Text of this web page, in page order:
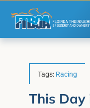
content
Tags: Racing
This Day